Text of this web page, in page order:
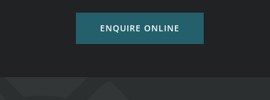
ENQUIRE ONLINE